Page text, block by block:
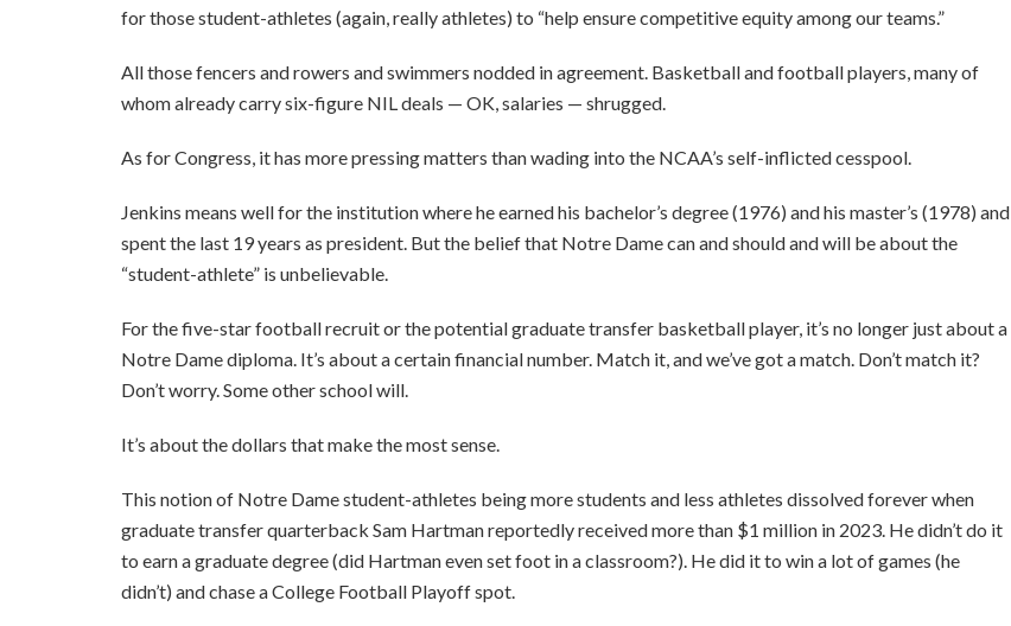
for those student-athletes (again, really athletes) to “help ensure competitive equity among our teams.”
All those fencers and rowers and swimmers nodded in agreement. Basketball and football players, many of
whom already carry six-figure NIL deals — OK, salaries — shrugged.
As for Congress, it has more pressing matters than wading into the NCAA’s self-inflicted cesspool.
Jenkins means well for the institution where he earned his bachelor’s degree (1976) and his master’s (1978) and
spent the last 19 years as president. But the belief that Notre Dame can and should and will be about the
“student-athlete” is unbelievable.
For the five-star football recruit or the potential graduate transfer basketball player, it’s no longer just about a
Notre Dame diploma. It’s about a certain financial number. Match it, and we’ve got a match. Don’t match it?
Don’t worry. Some other school will.
It’s about the dollars that make the most sense.
This notion of Notre Dame student-athletes being more students and less athletes dissolved forever when
graduate transfer quarterback Sam Hartman reportedly received more than $1 million in 2023. He didn’t do it
to earn a graduate degree (did Hartman even set foot in a classroom?). He did it to win a lot of games (he
didn’t) and chase a College Football Playoff spot.